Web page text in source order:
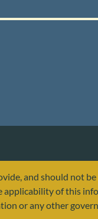
and should not be
applicability of this
or any other